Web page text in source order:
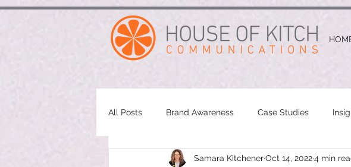
All Posts Brand Awareness Case Studies
Samara KitchenerOct 14, 20224 min